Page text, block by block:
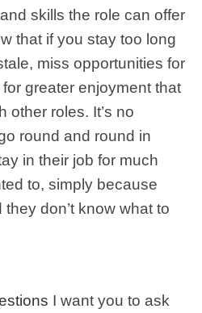
skills the role can offer
that if you stay too long
miss opportunities for
greater enjoyment that
other roles. It’s no
round and round in
in their job for much
to, simply because
don’t know what to
I want you to ask